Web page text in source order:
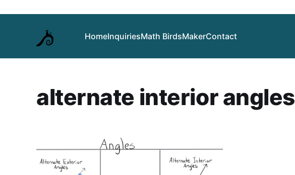
HomeInquiriesMath BirdsMakerContact
alternate interior angles